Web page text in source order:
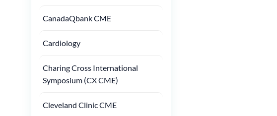
CanadaQbank CME
Cardiology
Charing Cross International
Symposium (CX CME)
Cleveland Clinic CME